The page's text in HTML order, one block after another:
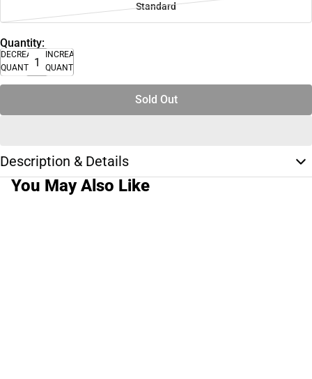
Standard
Quantity:
DECREASE
QUANTITY
INCREASE
QUANTITY
Sold Out
Description & Details
You May Also Like